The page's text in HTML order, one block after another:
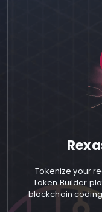
Tokenize your
Token Builder
blockchain